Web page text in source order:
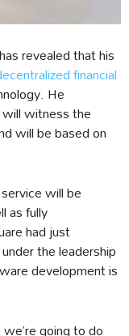
revealed that his
financial
He
witness the
will be based on
will be
as fully
had just
the leadership
development is
going to do